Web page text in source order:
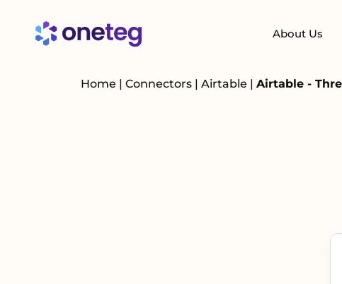
About Us
Home | Connectors | Airtable | Airtable -